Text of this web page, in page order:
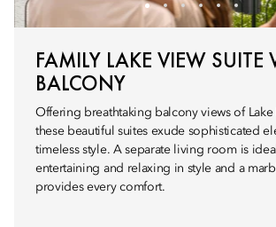
FAMILY LAKE VIEW SUITE
BALCONY
Offering breathtaking balcony views of Lake
these beautiful suites exude sophisticated
timeless style. A separate living room is
entertaining and relaxing in style and a
provides every comfort.